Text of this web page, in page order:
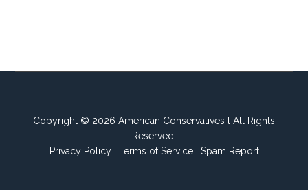
Copyright © 2026 American Conservatives l All Rights
Reserved.
Privacy PolicyI Terms of ServiceI Spam Report